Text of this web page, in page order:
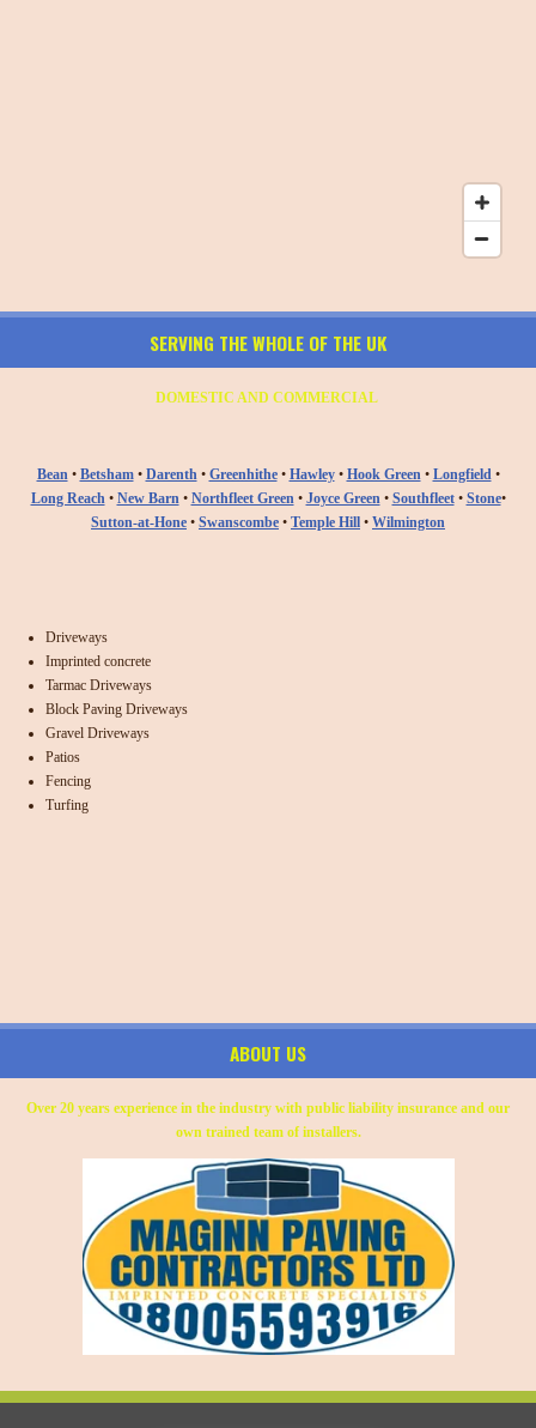
SERVING THE WHOLE OF THE UK
DOMESTIC AND COMMERCIAL
Bean• Betsham• Darenth• Greenhithe• Hawley• Hook Green• Longfield•
Long Reach• New Barn• Northfleet Green• Joyce Green• Southfleet• Stone•
Sutton-at-Hone • Swanscombe • Temple Hill • Wilmington
Driveways
Imprinted concrete
Tarmac Driveways
Block Paving Driveways
Gravel Driveways
Patios
Fencing
Turfing
ABOUT US
Over 20 years experience in the industry with public liability insurance and our
own trained team of installers.